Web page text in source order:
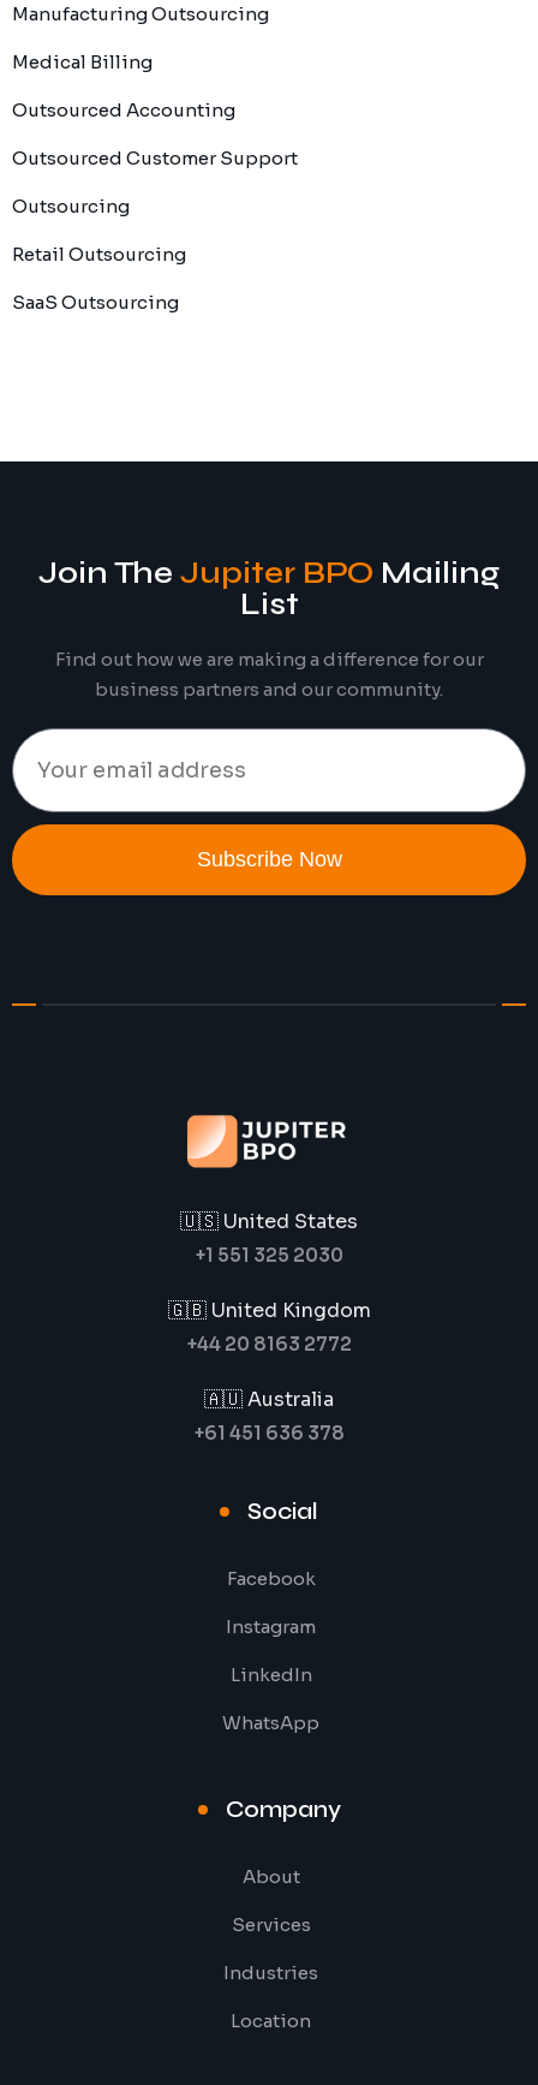
Manufacturing Outsourcing
Medical Billing
Outsourced Accounting
Outsourced Customer Support
Outsourcing
Retail Outsourcing
SaaS Outsourcing
Join The Jupiter BPO Mailing
List
Find out how we are making a difference for our
business partners and our community.
Subscribe Now
🇺🇸 United States
+1 551 325 2030
🇬🇧 United Kingdom
+44 20 8163 2772
🇦🇺 Australia
+61 451 636 378
Social
Facebook
Instagram
LinkedIn
WhatsApp
Company
About
Services
Industries
Location